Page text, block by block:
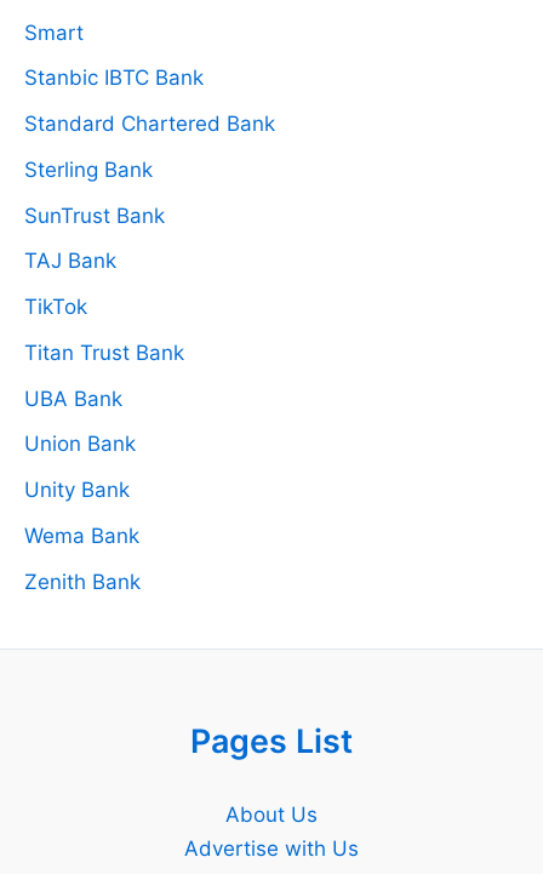
Smart
Stanbic IBTC Bank
Standard Chartered Bank
Sterling Bank
SunTrust Bank
TAJ Bank
TikTok
Titan Trust Bank
UBA Bank
Union Bank
Unity Bank
Wema Bank
Zenith Bank
Pages List
About Us
Advertise with Us